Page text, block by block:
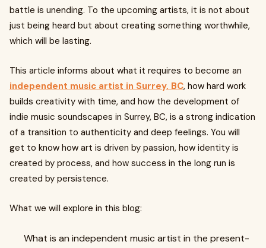
battle is unending. To the upcoming artists, it is not about
just being heard but about creating something worthwhile,
which will be lasting.
This article informs about what it requires to become an
independent music artist in Surrey, BC, how hard work
builds creativity with time, and how the development of
indie music soundscapes in Surrey, BC, is a strong indication
of a transition to authenticity and deep feelings. You will
get to know how art is driven by passion, how identity is
created by process, and how success in the long run is
created by persistence.
What we will explore in this blog:
What is an independent music artist in the present-